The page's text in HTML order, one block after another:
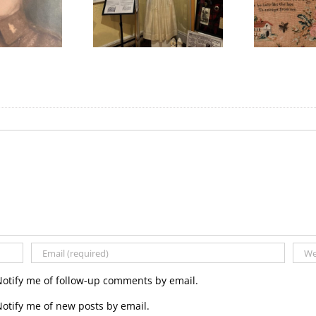
Scottish in
2025!
International Women’s
Day
me of follow-up comments by email.
me of new posts by email.